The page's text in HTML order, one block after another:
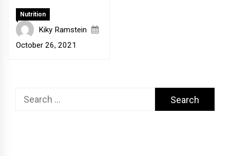
Nutrition
Kiky Ramstein
October 26, 2021
Search